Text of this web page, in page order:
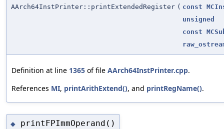
AArch64InstPrinter::printExtendedRegister ( const
unsigned
const
Definition at line 1365 of file AArch64InstPrinter.cpp.
References MI, printArithExtend(), and printRegName().
◆ printFPImmOperand()